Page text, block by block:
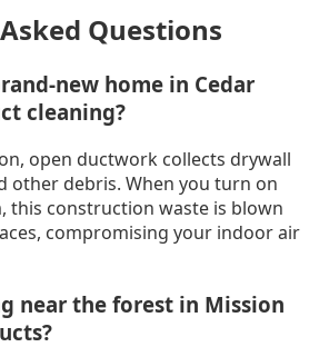
Questions
new home in Cedar
cleaning?
open ductwork collects drywall
other debris. When you turn on
this construction waste is blown
compromising your indoor air
near the forest in Mission